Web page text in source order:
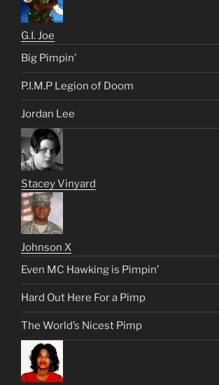
G.I. Joe
Big Pimpin’
P.I.M.P Legion of Doom
Jordan Lee
Stacey Vinyard
Johnson X
Even MC Hawking is Pimpin’
Hard Out Here For a Pimp
The World’s Nicest Pimp